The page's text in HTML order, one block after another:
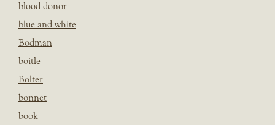
blood donor
blue and white
Bodman
boitle
Bolter
bonnet
book